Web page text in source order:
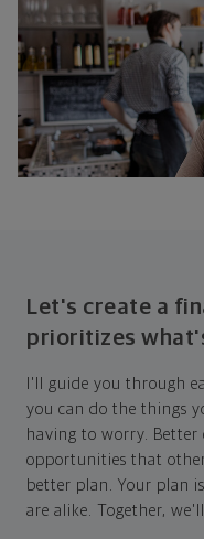
Let's create a
prioritizes
I'll guide you through
you can do the things
having to worry. Better
opportunities that
better plan. Your plan
are alike. Together,